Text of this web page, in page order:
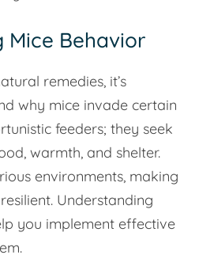
Mice Behavior
remedies, it’s
why mice invade certain
feeders; they seek
warmth, and shelter.
environments, making
Understanding
you implement effective